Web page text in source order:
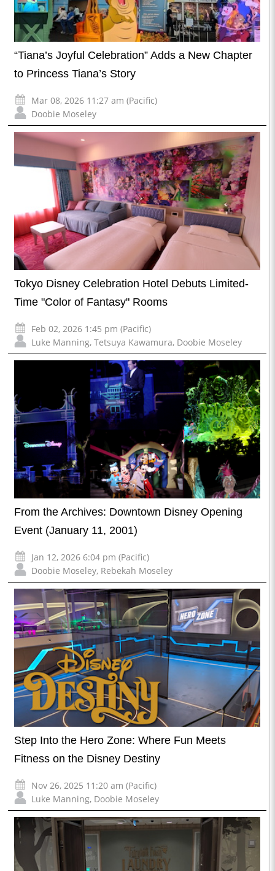
“Tiana’s Joyful Celebration” Adds a New Chapter
to Princess Tiana’s Story
Mar 08, 2026 11:27 am (Pacific)
Doobie Moseley
Tokyo Disney Celebration Hotel Debuts Limited-
Time "Color of Fantasy" Rooms
Feb 02, 2026 1:45 pm (Pacific)
Luke Manning, Tetsuya Kawamura, Doobie Moseley
From the Archives: Downtown Disney Opening
Event (January 11, 2001)
Jan 12, 2026 6:04 pm (Pacific)
Doobie Moseley, Rebekah Moseley
Step Into the Hero Zone: Where Fun Meets
Fitness on the Disney Destiny
Nov 26, 2025 11:20 am (Pacific)
Luke Manning, Doobie Moseley